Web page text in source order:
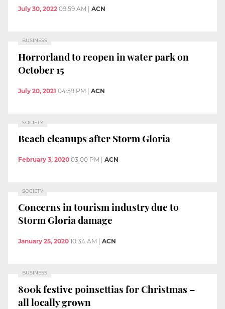
July 30, 2022 09:59 AM ACN
BUSINESS
Horrorland to reopen in water park on
October 15
July 20, 2021 04:59 PM | ACN
SOCIETY
Beach cleanups after Storm Gloria
February 3, 2020 03:00 PM ACN
SOCIETY
Concerns in tourism industry due to
Storm Gloria damage
January 25, 2020 10:34 AM ACN
BUSINESS
800k festive poinsettias for Christmas –
all locally grown